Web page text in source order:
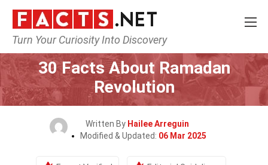
Turn Your Curiosity Into Discovery
Home History
30 Facts About Ramadan
Revolution
Written By Hailee Arreguin
Modified & Updated: 06 Mar 2025